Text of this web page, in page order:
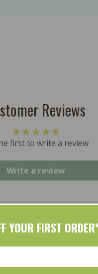
Reviews
first to write a review
Write a review
believe that taking care of
the environment should
YOUR FIRST